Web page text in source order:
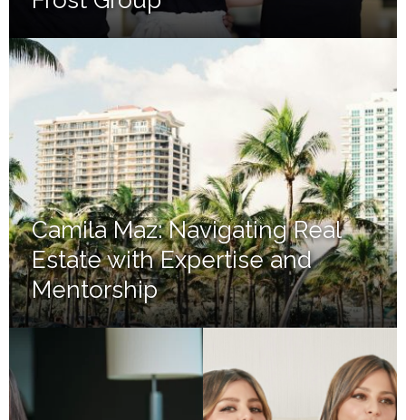
Camila Maz: Navigating Real
Estate with Expertise and
Mentorship